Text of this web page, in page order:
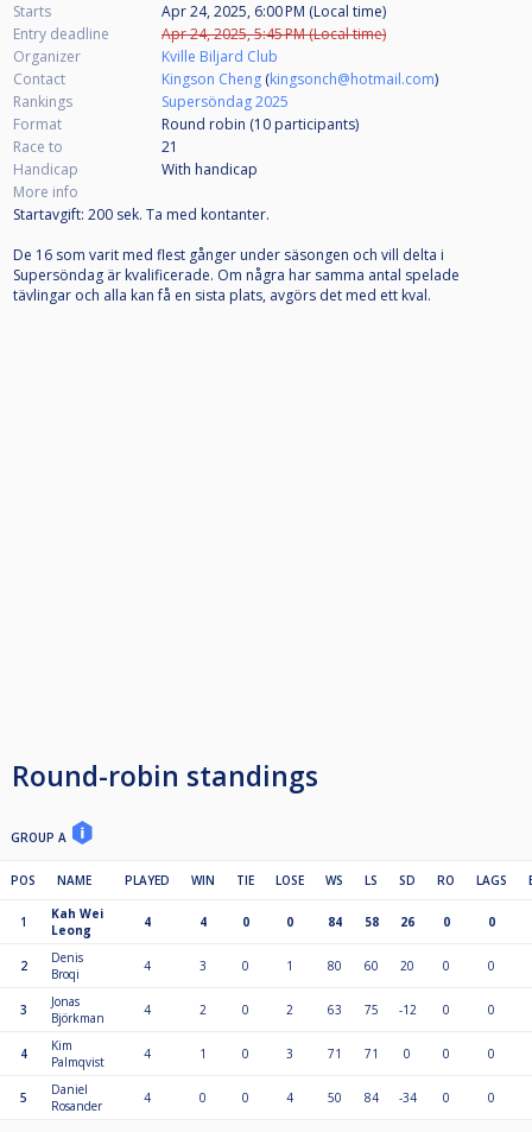
Starts
Apr 24, 2025, 6:00 PM (Local time)
Entry deadline
Apr 24, 2025, 5:45 PM (Local time)
Organizer
Kville Biljard Club
Contact
Kingson Cheng (kingsonch@hotmail.com)
Rankings
Supersöndag 2025
Format
Round robin (10 participants)
Race to
21
Handicap
With handicap
More info
Startavgift: 200 sek. Ta med kontanter.
De 16 som varit med flest gånger under säsongen och vill delta i
Supersöndag är kvalificerade. Om några har samma antal spelade
tävlingar och alla kan få en sista plats, avgörs det med ett kval.
Round-robin standings
GROUP A
POS NAME PLAYED WIN TIE LOSE WS LS SD RO LAGS
1
Kah Wei
Leong
4 4 0 0 84 58 26 0 0
2
Denis
Broqi
4 3 0 1 80 60 20 0 0
3
Jonas
Björkman
4 2 0 2 63 75 -12 0 0
4
Kim
Palmqvist
4 1 0 3 71 71 0 0 0
5
Daniel
Rosander
4 0 0 4 50 84 -34 0 0